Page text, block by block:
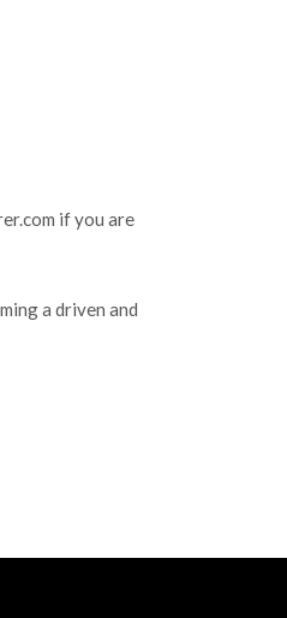
if you are
a driven and